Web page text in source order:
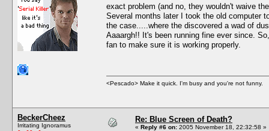
exact problem (and no, they wouldn't waive
Several months later I took the old computer
the case.....where the discovered a wad of
Aaaargh!! It's been running fine ever since.
fan to make sure it is working properly.
<Pescado> Make it quick. I'm busy and you're not funny.
BeckerCheez
Irritating Ignoramus
Re: Blue Screen of Death?
« Reply #6 on: 2005 November 18, 22:32:58 »